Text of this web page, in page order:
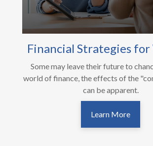
Financial Strategies for
Some may leave their future to
world of finance, the effects of the
can be apparent.
Learn More